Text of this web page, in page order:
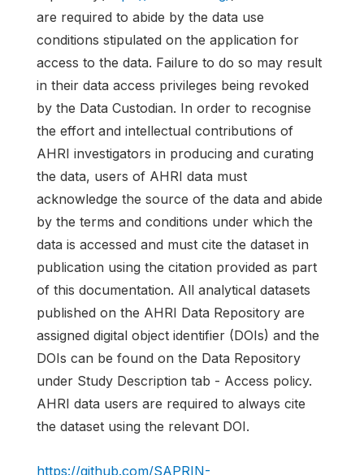
are required to abide by the data use
conditions stipulated on the application for
access to the data. Failure to do so may result
in their data access privileges being revoked
by the Data Custodian. In order to recognise
the effort and intellectual contributions of
AHRI investigators in producing and curating
the data, users of AHRI data must
acknowledge the source of the data and abide
by the terms and conditions under which the
data is accessed and must cite the dataset in
publication using the citation provided as part
of this documentation. All analytical datasets
published on the AHRI Data Repository are
assigned digital object identifier (DOIs) and the
DOIs can be found on the Data Repository
under Study Description tab - Access policy.
AHRI data users are required to always cite
the dataset using the relevant DOI.
https://github.com/SAPRIN-